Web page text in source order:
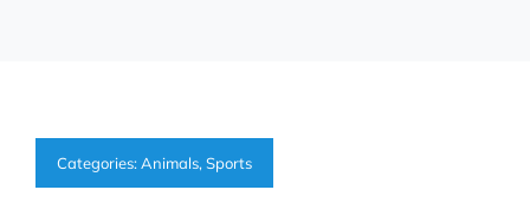
Categories:Animals, Sports